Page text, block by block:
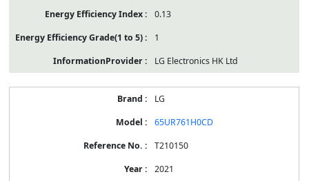
0.13
1
LG Electronics HK Ltd
LG
65UR761H0CD
T210150
2021